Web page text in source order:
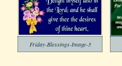
Friday-Blessings-Image-3